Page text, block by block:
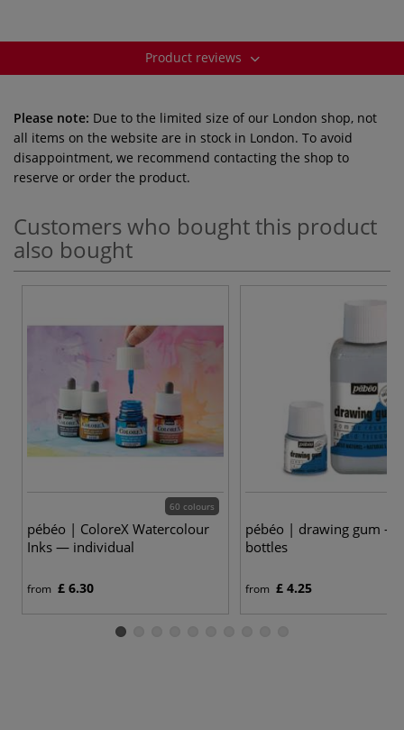
Product reviews
Please note: Due to the limited size of our London shop, not
all items on the website are in stock in London. To avoid
disappointment, we recommend contacting the shop to
reserve or order the product.
Customers who bought this product
also bought
60 colours
pébéo | ColoreX Watercolour
Inks — individual
from £ 6.30
pébéo | drawing gum —
bottles
from £ 4.25